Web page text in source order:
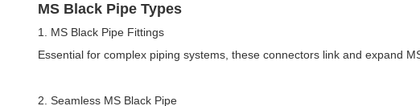
MS Black Pipe Types
1. MS Black Pipe Fittings
Essential for complex piping systems, these connectors link and expand
2. Seamless MS Black Pipe